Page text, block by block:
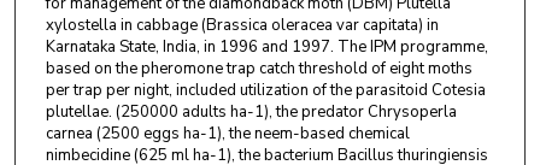
xylostella in cabbage (Brassica oleracea var capitata) in
Karnataka State, India, in 1996 and 1997. The IPM programme,
based on the pheromone trap catch threshold of eight moths
per trap per night, included utilization of the parasitoid Cotesia
plutellae. (250000 adults ha-1), the predator Chrysoperla
carnea (2500 eggs ha-1), the neem-based chemical
nimbecidine (625 ml ha-1), the bacterium Bacillus thuringiensis